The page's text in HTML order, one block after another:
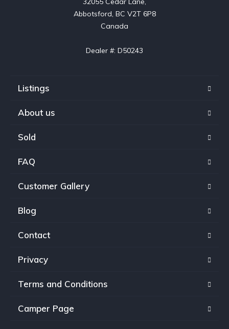
Abbotsford, BC V2T 6P8
Canada
Dealer #: D50243
Listings
About us
Sold
FAQ
Customer Gallery
Blog
Contact
Privacy
Terms and Conditions
Camper Page